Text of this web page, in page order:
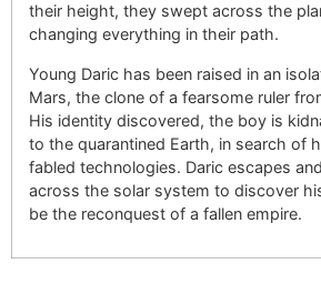
their height, they swept across the
changing everything in their path.
Young Daric has been raised in an
Mars, the clone of a fearsome ruler
His identity discovered, the boy is
to the quarantined Earth, in search of
fabled technologies. Daric escapes
across the solar system to discover
be the reconquest of a fallen empire.